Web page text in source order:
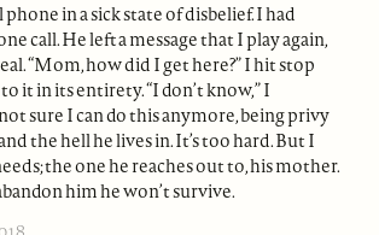
in a sick state of disbelief. I had
call. He left a message that I play again,
“Mom, how did I get here?” I hit stop
it in its entirety. “I don’t know,” I
sure I can do this anymore, being privy
the hell he lives in. It’s too hard. But I
the one he reaches out to, his mother.
him he won’t survive.